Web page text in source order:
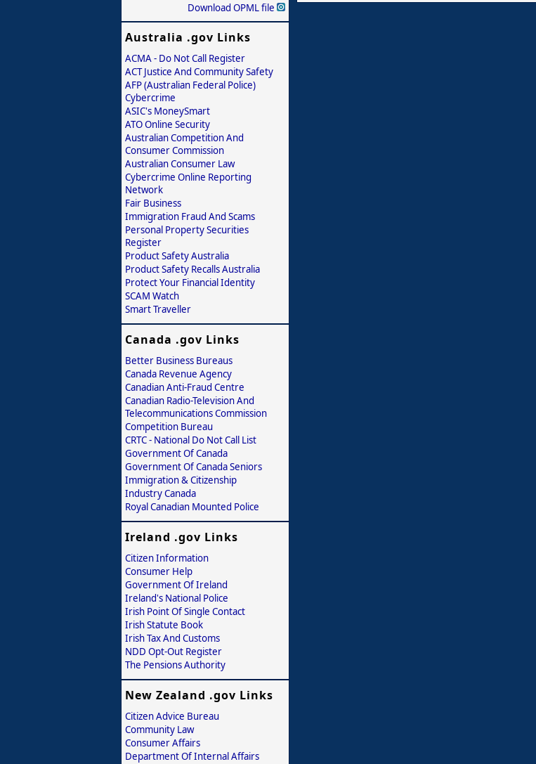
Download OPML file
Australia .gov Links
ACMA - Do Not Call Register
ACT Justice And Community Safety
AFP (Australian Federal Police)
Cybercrime
ASIC's MoneySmart
ATO Online Security
Australian Competition And
Consumer Commission
Australian Consumer Law
Cybercrime Online Reporting
Network
Fair Business
Immigration Fraud And Scams
Personal Property Securities
Register
Product Safety Australia
Product Safety Recalls Australia
Protect Your Financial Identity
SCAM Watch
Smart Traveller
Canada .gov Links
Better Business Bureaus
Canada Revenue Agency
Canadian Anti-Fraud Centre
Canadian Radio-Television And
Telecommunications Commission
Competition Bureau
CRTC - National Do Not Call List
Government Of Canada
Government Of Canada Seniors
Immigration & Citizenship
Industry Canada
Royal Canadian Mounted Police
Ireland .gov Links
Citizen Information
Consumer Help
Government Of Ireland
Ireland's National Police
Irish Point Of Single Contact
Irish Statute Book
Irish Tax And Customs
NDD Opt-Out Register
The Pensions Authority
New Zealand .gov Links
Citizen Advice Bureau
Community Law
Consumer Affairs
Department Of Internal Affairs